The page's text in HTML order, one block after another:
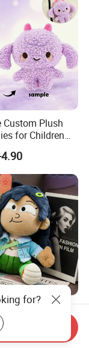
Custom Plush
for Children
Design
Kawaii Outfits
Kpop Plush
Custom Anime
Changing
for?